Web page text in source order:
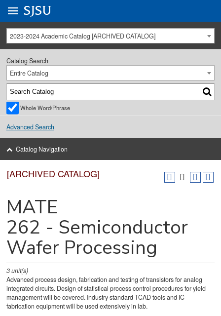
University Menu .
Go to
SJSU
2023-2024 Academic Catalog [ARCHIVED CATALOG]
Catalog Search
Entire Catalog
Whole Word/Phrase
Advanced Search
Catalog Navigation
[ARCHIVED CATALOG]
MATE
262 - Semiconductor
Wafer Processing
3unit(s)
Advanced process design, fabrication and testing of transistors for analog
integrated circuits. Design of statistical process control procedures for yield
management will be covered. Industry standard TCAD tools and IC
fabrication equipment will be used extensively in lab.